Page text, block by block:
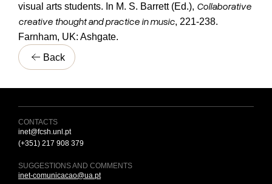
visual arts students. In M. S. Barrett (Ed.), Collaborative
creative thought and practice in music, 221-238.
Farnham, UK: Ashgate.
Back
CONTACTS
inet@fcsh.unl.pt
(+351) 217 908 379
SUGGESTIONS AND COMMENTS
inet-comunicacao@ua.pt